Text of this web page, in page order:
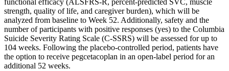
functional efficacy (ALSFRS-R, percent-predicted SVC, muscle
strength, quality of life, and caregiver burden), which will be
analyzed from baseline to Week 52. Additionally, safety and the
number of participants with positive responses (yes) to the Columbia
Suicide Severity Rating Scale (C-SSRS) will be assessed for up to
104 weeks. Following the placebo-controlled period, patients have
the option to receive pegcetacoplan in an open-label period for an
additional 52 weeks.